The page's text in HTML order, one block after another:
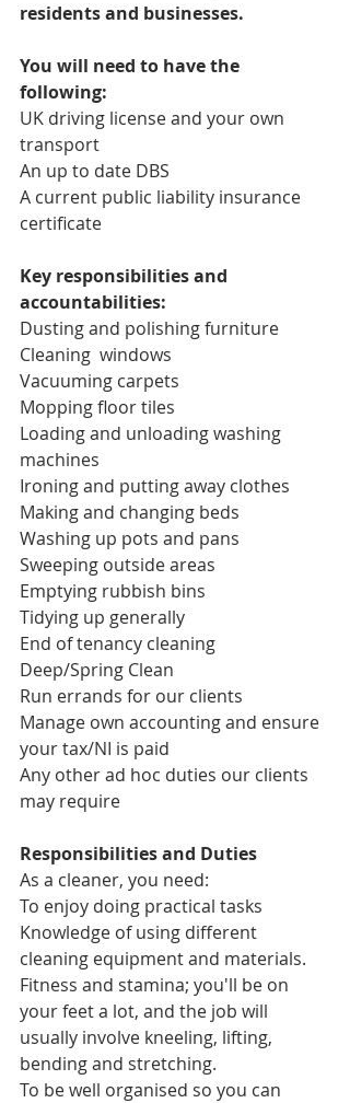
residents and businesses.
You will need to have the
following:
UK driving license and your own
transport
An up to date DBS
A current public liability insurance
certificate
Key responsibilities and
accountabilities:
Dusting and polishing furniture
Cleaning  windows
Vacuuming carpets
Mopping floor tiles
Loading and unloading washing
machines
Ironing and putting away clothes
Making and changing beds
Washing up pots and pans
Sweeping outside areas
Emptying rubbish bins
Tidying up generally
End of tenancy cleaning
Deep/Spring Clean
Run errands for our clients
Manage own accounting and ensure
your tax/NI is paid
Any other ad hoc duties our clients
may require
Responsibilities and Duties
As a cleaner, you need:
To enjoy doing practical tasks
Knowledge of using different
cleaning equipment and materials.
Fitness and stamina; you'll be on
your feet a lot, and the job will
usually involve kneeling, lifting,
bending and stretching.
To be well organised so you can